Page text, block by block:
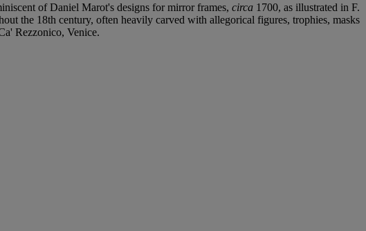
of Daniel Marot's designs for mirror frames, circa 1700, as illustrated in F.
the 18th century, often heavily carved with allegorical figures, trophies, masks
Rezzonico, Venice.